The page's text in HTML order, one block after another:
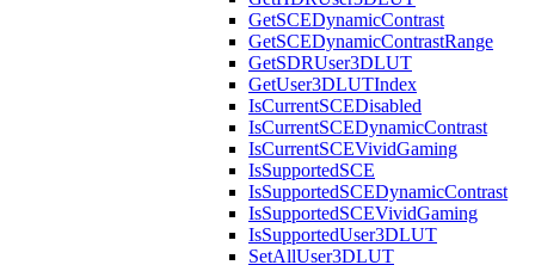
GetSCEDynamicContrast
GetSCEDynamicContrastRange
GetSDRUser3DLUT
GetUser3DLUTIndex
IsCurrentSCEDisabled
IsCurrentSCEDynamicContrast
IsCurrentSCEVividGaming
IsSupportedSCE
IsSupportedSCEDynamicContrast
IsSupportedSCEVividGaming
IsSupportedUser3DLUT
SetAllUser3DLUT